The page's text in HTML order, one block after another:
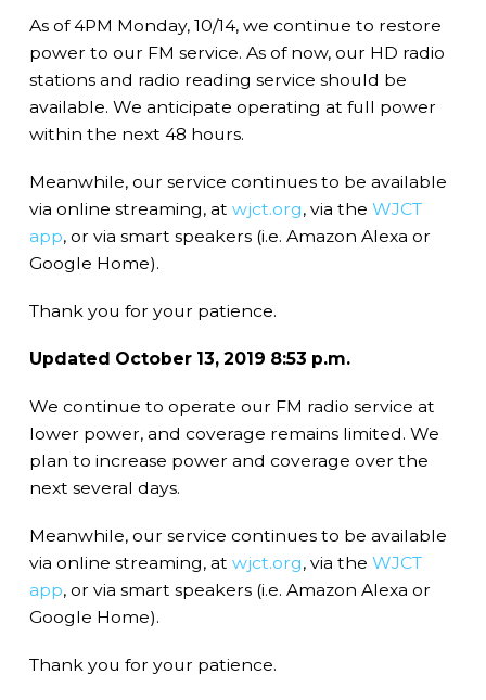
As of 4PM Monday, 10/14, we continue to restore
power to our FM service. As of now, our HD radio
stations and radio reading service should be
available. We anticipate operating at full power
within the next 48 hours.
Meanwhile, our service continues to be available
via online streaming, at wjct.org, via the WJCT
app, or via smart speakers (i.e. Amazon Alexa or
Google Home).
Thank you for your patience.
Updated October 13, 2019 8:53 p.m.
We continue to operate our FM radio service at
lower power, and coverage remains limited. We
plan to increase power and coverage over the
next several days.
Meanwhile, our service continues to be available
via online streaming, at wjct.org, via the WJCT
app, or via smart speakers (i.e. Amazon Alexa or
Google Home).
Thank you for your patience.